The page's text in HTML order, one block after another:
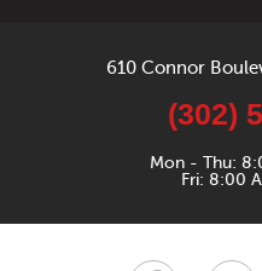
610 Connor
(302)
Mon - Thu:
Fri: 8:00